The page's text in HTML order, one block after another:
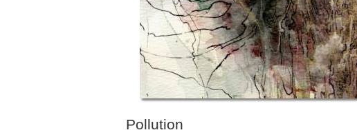
Pollution